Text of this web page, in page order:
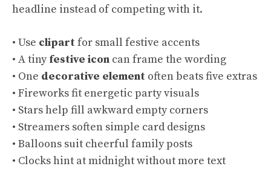
headline instead of competing with it.
• Use clipart for small festive accents
• A tinyfestive icon can frame the wording
• One decorative element often beats five extras
• Fireworks fit energetic party visuals
• Stars help fill awkward empty corners
• Streamers soften simple card designs
• Balloons suit cheerful family posts
• Clocks hint at midnight without more text